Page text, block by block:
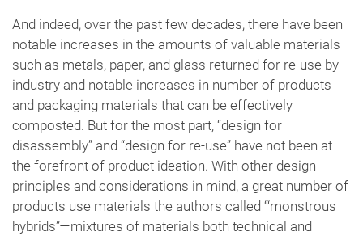
And indeed, over the past few decades, there have been
notable increases in the amounts of valuable materials
such as metals, paper, and glass returned for re-use by
industry and notable increases in number of products
and packaging materials that can be effectively
composted. But for the most part, “design for
disassembly” and “design for re-use” have not been at
the forefront of product ideation. With other design
principles and considerations in mind, a great number of
products use materials the authors called ‘“monstrous
hybrids”—mixtures of materials both technical and